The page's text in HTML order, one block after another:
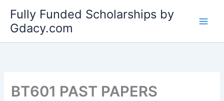
content
Fully Funded Scholarships by
Gdacy.com
BT601 PAST PAPERS